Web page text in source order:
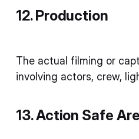
12. Production
The actual filming or
involving actors, crew,
13. Action Safe